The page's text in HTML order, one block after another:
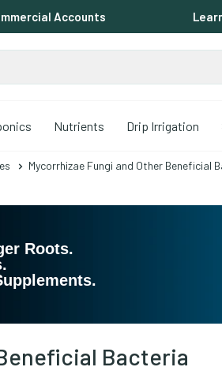
Accounts
Nutrients Drip Irrigation
Mycorrhizae Fungi and Other Beneficial
Roots.
Bacteria